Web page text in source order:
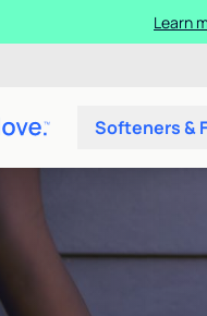
Learn
Softeners &